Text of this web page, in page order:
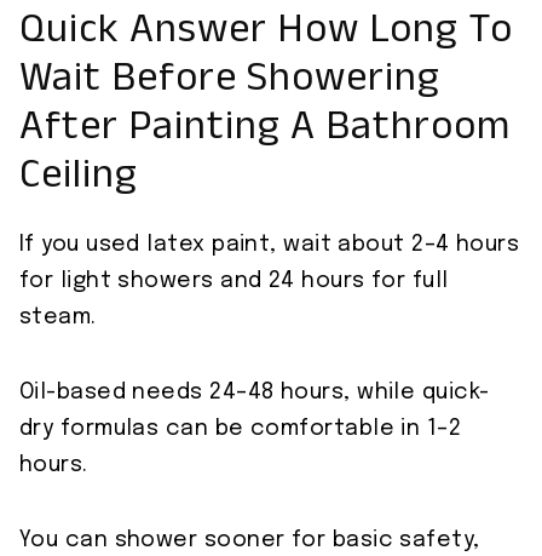
Quick Answer How Long To
Wait Before Showering
After Painting A Bathroom
Ceiling
If you used latex paint, wait about 2–4 hours
for light showers and 24 hours for full
steam.
Oil-based needs 24–48 hours, while quick-
dry formulas can be comfortable in 1–2
hours.
You can shower sooner for basic safety,